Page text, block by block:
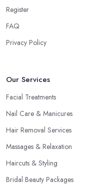
Register
FAQ
Privacy Policy
Our Services
Facial Treatments
Nail Care & Manicures
Hair Removal Services
Massages & Relaxation
Haircuts & Styling
Bridal Beauty Packages